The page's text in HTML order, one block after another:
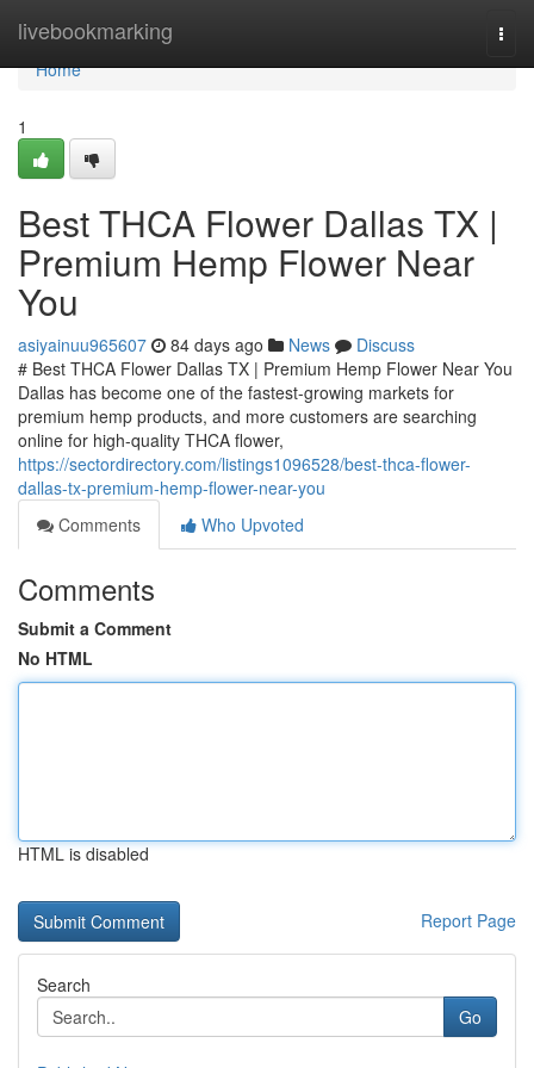
livebookmarking
Home
Home
1
Best THCA Flower Dallas TX |
Premium Hemp Flower Near
You
asiyainuu965607 84 days ago News
Discuss
# Best THCA Flower Dallas TX | Premium Hemp Flower Near You
Dallas has become one of the fastest-growing markets for
premium hemp products, and more customers are searching
online for high-quality THCA flower,
https://sectordirectory.com/listings1096528/best-thca-flower-
dallas-tx-premium-hemp-flower-near-you
Comments
Who Upvoted
Comments
Submit a Comment
No HTML
HTML is disabled
Report Page
Search
Go